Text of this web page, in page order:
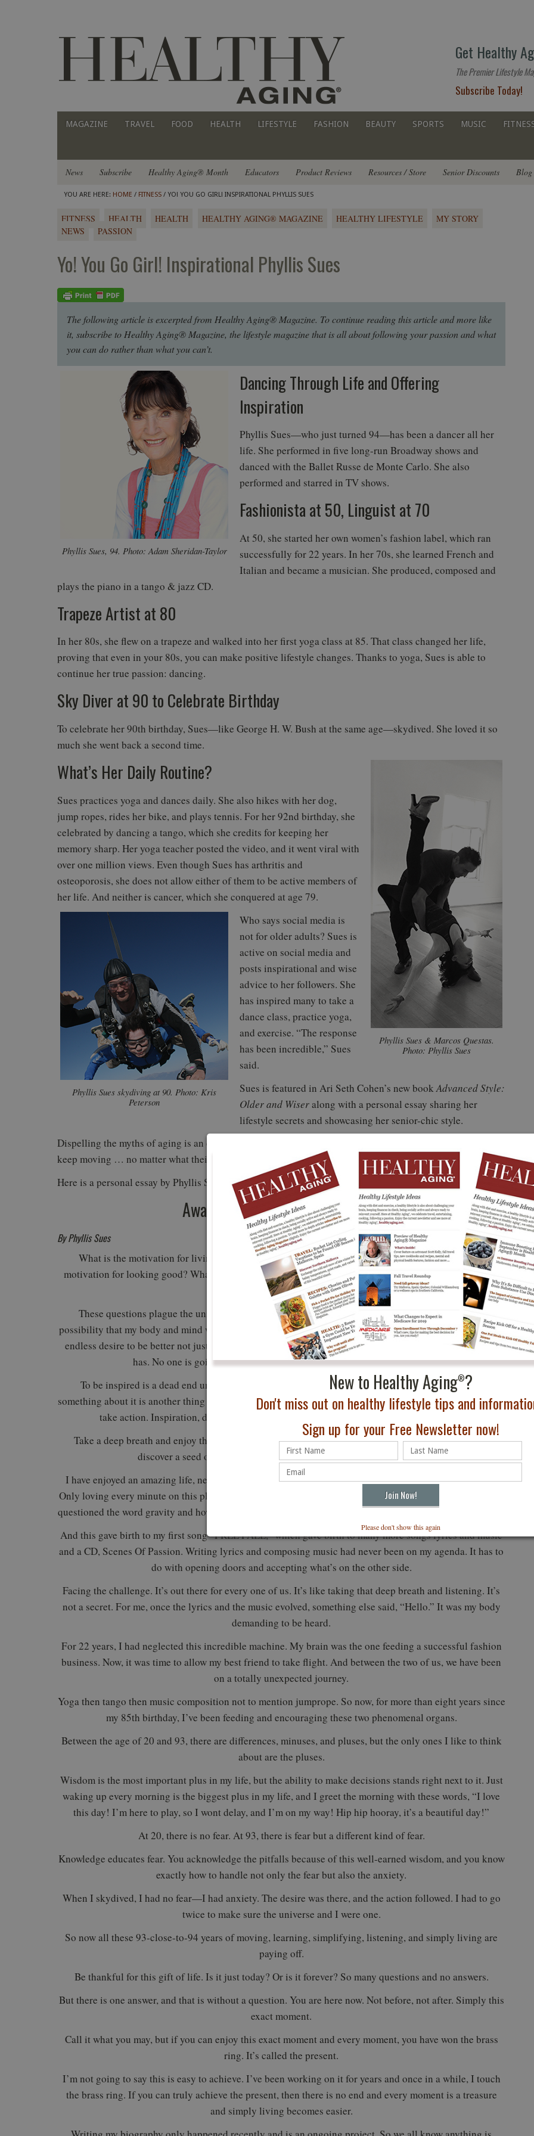
New to Healthy Aging®?
Don't miss out on healthy lifestyle tips and
Sign up for your Free Newsletter now!
Please don't show this again
ages
Get Healthy
The Premier Lifestyle
Subscribe Today!
MAGAZINE TRAVEL FOOD HEALTH LIFESTYLE FASHION BEAUTY SPORTS MUSIC
News Subscribe Healthy Aging® Month Educators Product Reviews Resources / Store Senior Discounts Blog
YOU ARE HERE: HOME / FITNESS / YO! YOU GO GIRL! INSPIRATIONAL PHYLLIS SUES
FITNESS HEALTH HEALTH HEALTHY AGING® MAGAZINE HEALTHY LIFESTYLE
MY STORY
NEWS
PASSION
Yo! You Go Girl! Inspirational Phyllis Sues
The following article is excerpted from Healthy Aging® Magazine. To continue reading this article and more like
it, subscribe to Healthy Aging® Magazine, the lifestyle magazine that is all about following your passion and what
you can do rather than what you can’t.
Phyllis Sues, 94. Photo: Adam Sheridan-Taylor
Dancing Through Life and Offering
Inspiration
Phyllis Sues—who just turned 94—has been a dancer all her
life. She performed in five long-run Broadway shows and
danced with the Ballet Russe de Monte Carlo. She also
performed and starred in TV shows.
Fashionista at 50, Linguist at 70
At 50, she started her own women’s fashion label, which ran
successfully for 22 years. In her 70s, she learned French and
Italian and became a musician. She produced, composed and
plays the piano in a tango & jazz CD.
Trapeze Artist at 80
In her 80s, she flew on a trapeze and walked into her first yoga class at 85. That class changed her life,
proving that even in your 80s, you can make positive lifestyle changes. Thanks to yoga, Sues is able to
continue her true passion: dancing.
Sky Diver at 90 to Celebrate Birthday
To celebrate her 90th birthday, Sues—like George H. W. Bush at the same age—skydived. She loved it so
much she went back a second time.
Phyllis Sues & Marcos Questas.
Photo: Phyllis Sues
What’s Her Daily Routine?
Sues practices yoga and dances daily. She also hikes with her dog,
jump ropes, rides her bike, and plays tennis. For her 92nd birthday, she
celebrated by dancing a tango, which she credits for keeping her
memory sharp. Her yoga teacher posted the video, and it went viral with
over one million views. Even though Sues has arthritis and
osteoporosis, she does not allow either of them to be active members of
her life. And neither is cancer, which she conquered at age 79.
Phyllis Sues skydiving at 90. Photo: Kris
Peterson
Who says social media is
not for older adults? Sues is
active on social media and
posts inspirational and wise
advice to her followers. She
has inspired many to take a
dance class, practice yoga,
and exercise. “The response
has been incredible,” Sues
said.
Sues is featured in Ari Seth Cohen’s new book Advanced Style:
Older and Wiseralong with a personal essay sharing her
lifestyle secrets and showcasing her senior-chic style.
Dispelling the myths of aging is an everyday occurrence for Sues. She is definitely inspiring others to
keep moving … no matter what their age.
Here is a personal essay by Phyllis Sues:
Awakening the Seed of Creativity
By Phyllis Sues
What is the motivation for living? What is the motivation for getting out of that bed? What is the
motivation for looking good? What is the motivation for feeling good? What is the motivation to accept
each challenge?
These questions plague the universe, but there is a way. I’m motivated, because I cannot face the
possibility that my body and mind will be any less tomorrow than it is today. And I have pride, energy, and
endless desire to be better not just tomorrow but every day. I only have me, and that’s all each one of us
has. No one is going to do it for you. You and you alone are the engine.
To be inspired is a dead end unless you do something about it. To be inspired is one thing. To do
something about it is another thing entirely. To have the desire is one thing, but it goes nowhere unless you
take action. Inspiration, desire, and action—all three together make a life worth living.
Take a deep breath and enjoy the silence that comes with deep breathing, and it’s possible you may
discover a seed of creativity hidden away— it needs to be awakened.
I have enjoyed an amazing life, never doubting or anticipating where the journey was going to take me.
Only loving every minute on this planet, never questioning until one day at age 85, flying on the trapeze, I
questioned the word gravity and how was I flying with absolutely no assistance except my own physicality.
And this gave birth to my first song “FREE FALL,” which gave birth to many more songs lyrics and music
and a CD, Scenes Of Passion. Writing lyrics and composing music had never been on my agenda. It has to
do with opening doors and accepting what’s on the other side.
Facing the challenge. It’s out there for every one of us. It’s like taking that deep breath and listening. It’s
not a secret. For me, once the lyrics and the music evolved, something else said, “Hello.” It was my body
demanding to be heard.
For 22 years, I had neglected this incredible machine. My brain was the one feeding a successful fashion
business. Now, it was time to allow my best friend to take flight. And between the two of us, we have been
on a totally unexpected journey.
Yoga then tango then music composition not to mention jumprope. So now, for more than eight years since
my 85th birthday, I’ve been feeding and encouraging these two phenomenal organs.
Between the age of 20 and 93, there are differences, minuses, and pluses, but the only ones I like to think
about are the pluses.
Wisdom is the most important plus in my life, but the ability to make decisions stands right next to it. Just
waking up every morning is the biggest plus in my life, and I greet the morning with these words, “I love
this day! I’m here to play, so I wont delay, and I’m on my way! Hip hip hooray, it’s a beautiful day!”
At 20, there is no fear. At 93, there is fear but a different kind of fear.
Knowledge educates fear. You acknowledge the pitfalls because of this well-earned wisdom, and you know
exactly how to handle not only the fear but also the anxiety.
When I skydived, I had no fear—I had anxiety. The desire was there, and the action followed. I had to go
twice to make sure the universe and I were one.
So now all these 93-close-to-94 years of moving, learning, simplifying, listening, and simply living are
paying off.
Be thankful for this gift of life. Is it just today? Or is it forever? So many questions and no answers.
But there is one answer, and that is without a question. You are here now. Not before, not after. Simply this
exact moment.
Call it what you may, but if you can enjoy this exact moment and every moment, you have won the brass
ring. It’s called the present.
I’m not going to say this is easy to achieve. I’ve been working on it for years and once in a while, I touch
the brass ring. If you can truly achieve the present, then there is no end and every moment is a treasure
and simply living becomes easier.